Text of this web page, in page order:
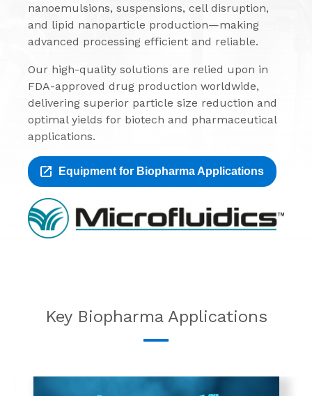
nanoemulsions, suspensions, cell disruption,
and lipid nanoparticle production—making
advanced processing efficient and reliable.
Our high-quality solutions are relied upon in
FDA-approved drug production worldwide,
delivering superior particle size reduction and
optimal yields for biotech and pharmaceutical
applications.
Equipment for Biopharma Applications
Key Biopharma Applications